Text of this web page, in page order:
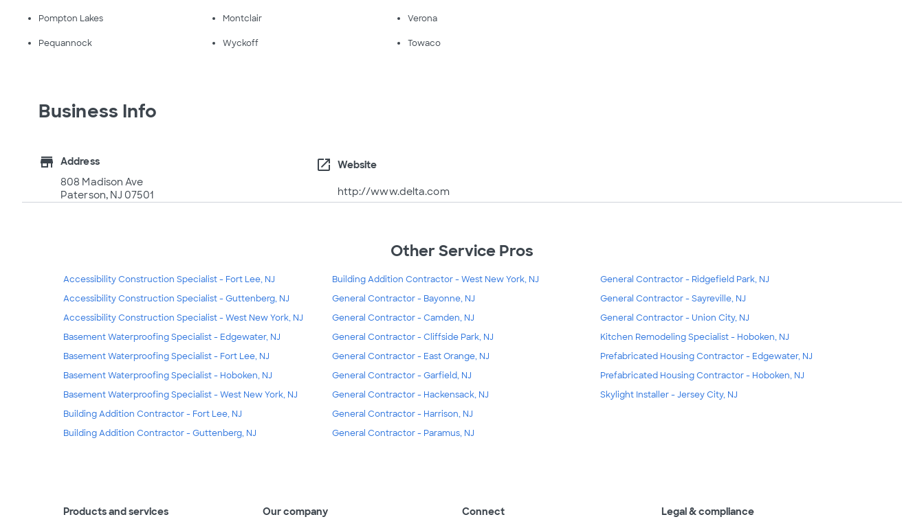
Pompton Lakes Montclair Verona
Pequannock Wyckoff Towaco
Business Info
store
Address
808 Madison Ave
Paterson, NJ 07501
open_in_new Website
http://www.delta.com
Other Service Pros
Accessibility Construction Specialist - Fort Lee, NJ
Accessibility Construction Specialist - Guttenberg, NJ
Accessibility Construction Specialist - West New York, NJ
Basement Waterproofing Specialist - Edgewater, NJ
Basement Waterproofing Specialist - Fort Lee, NJ
Basement Waterproofing Specialist - Hoboken, NJ
Basement Waterproofing Specialist - West New York, NJ
Building Addition Contractor - Fort Lee, NJ
Building Addition Contractor - Guttenberg, NJ
Building Addition Contractor - West New York, NJ
General Contractor - Bayonne, NJ
General Contractor - Camden, NJ
General Contractor - Cliffside Park, NJ
General Contractor - East Orange, NJ
General Contractor - Garfield, NJ
General Contractor - Hackensack, NJ
General Contractor - Harrison, NJ
General Contractor - Paramus, NJ
General Contractor - Ridgefield Park, NJ
General Contractor - Sayreville, NJ
General Contractor - Union City, NJ
Kitchen Remodeling Specialist - Hoboken, NJ
Prefabricated Housing Contractor - Edgewater, NJ
Prefabricated Housing Contractor - Hoboken, NJ
Skylight Installer - Jersey City, NJ
Products and services Our company Connect Legal & compliance